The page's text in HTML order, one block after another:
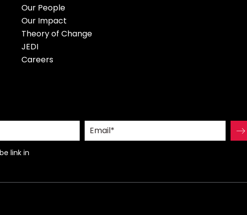
Our People
Our Impact
Theory of Change
JEDI
Careers
link in